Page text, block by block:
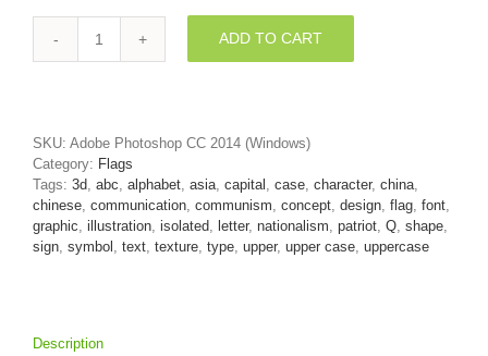
3d
covered
in
China
texture
quantity
ADD TO CART
SKU: Adobe Photoshop CC 2014 (Windows)
Category: Flags
Tags: 3d abc alphabet asia capital case character, china
chinese communication communism concept design flag font
graphic illustration isolated letter, nationalism patriot Q shape
sign symbol text texture type upper, upper case uppercase
Description